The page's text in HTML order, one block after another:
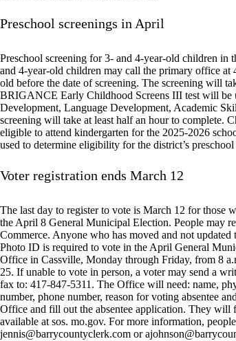
Preschool screenings in April
Preschool screening for 3- and 4-year-old children
and 4-year-old children may call the primary office at
old before the date of screening. The screening will
BRIGANCE Early Childhood Screens III test will be
Development, Language Development, Academic
screening will take at least half an hour to complete.
eligible to attend kindergarten for the 2025-2026
used to determine eligibility for the district’s preschool
Voter registration ends March 12
The last day to register to vote is March 12 for those
the April 8 General Municipal Election. People may
Commerce. Anyone who has moved and not
Photo ID is required to vote in the April General
Office in Cassville, Monday through Friday, from 8
25. If unable to vote in person, a voter may send a
fax to: 417-847-5311. The Office will need: name,
number, phone number, reason for voting absentee
Office and fill out the absentee application. They will
available at sos. mo.gov. For more information,
jennis@barrycountyclerk.com or